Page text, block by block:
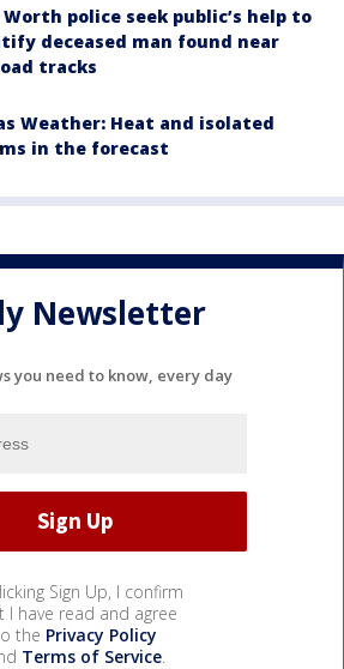
police seek public’s help to
deceased man found near
tracks
Weather: Heat and isolated
in the forecast
Newsletter
you need to know, every day
Sign Up, I confirm
I have read and agree
the Privacy Policy
Terms of Service.